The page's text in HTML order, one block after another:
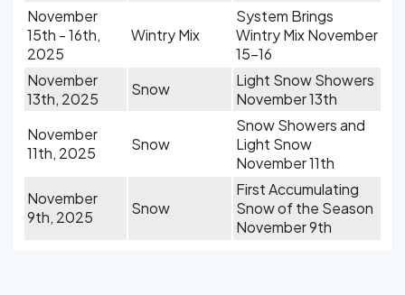
November
15th - 16th,
2025
Wintry Mix
System Brings
Wintry Mix November
15-16
November
13th, 2025
Snow
Light Snow Showers
November 13th
November
11th, 2025
Snow
Snow Showers and
Light Snow
November 11th
November
9th, 2025
Snow
First Accumulating
Snow of the Season
November 9th